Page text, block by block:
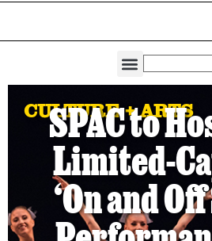
CULTURE + ARTS
SPAC to
Limited-
‘On and